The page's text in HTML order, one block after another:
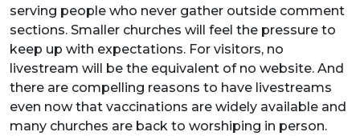
serving people who never gather outside comment
sections. Smaller churches will feel the pressure to
keep up with expectations. For visitors, no
livestream will be the equivalent of no website. And
there are compelling reasons to have livestreams
even now that vaccinations are widely available and
many churches are back to worshiping in person.